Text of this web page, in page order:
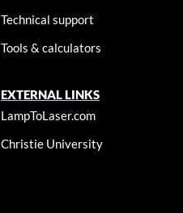
Technical support
Tools & calculators
EXTERNAL LINKS
LampToLaser.com
Christie University